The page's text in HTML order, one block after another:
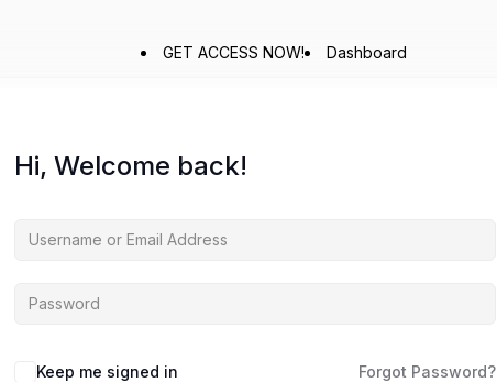
GET ACCESS NOW! Dashboard
Hi, Welcome back!
Keep me signed in Forgot Password?